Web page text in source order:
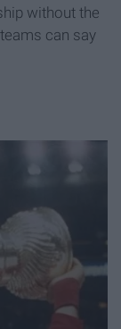
without the
can say